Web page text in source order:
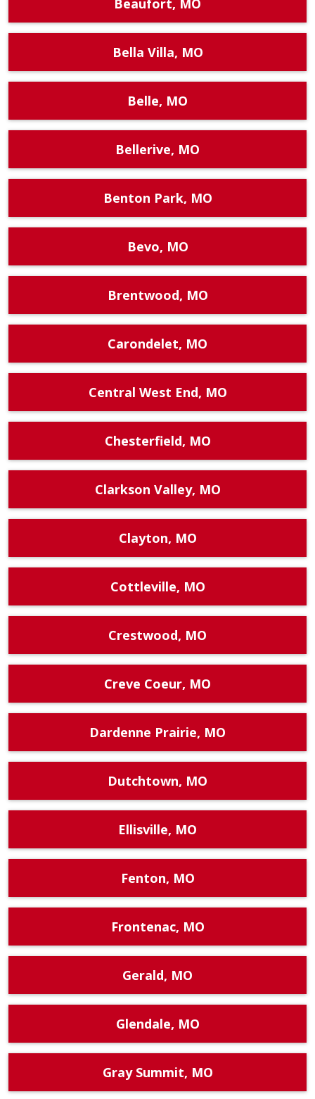
Beaufort, MO
Bella Villa, MO
Belle, MO
Bellerive, MO
Benton Park, MO
Bevo, MO
Brentwood, MO
Carondelet, MO
Central West End, MO
Chesterfield, MO
Clarkson Valley, MO
Clayton, MO
Cottleville, MO
Crestwood, MO
Creve Coeur, MO
Dardenne Prairie, MO
Dutchtown, MO
Ellisville, MO
Fenton, MO
Frontenac, MO
Gerald, MO
Glendale, MO
Gray Summit, MO